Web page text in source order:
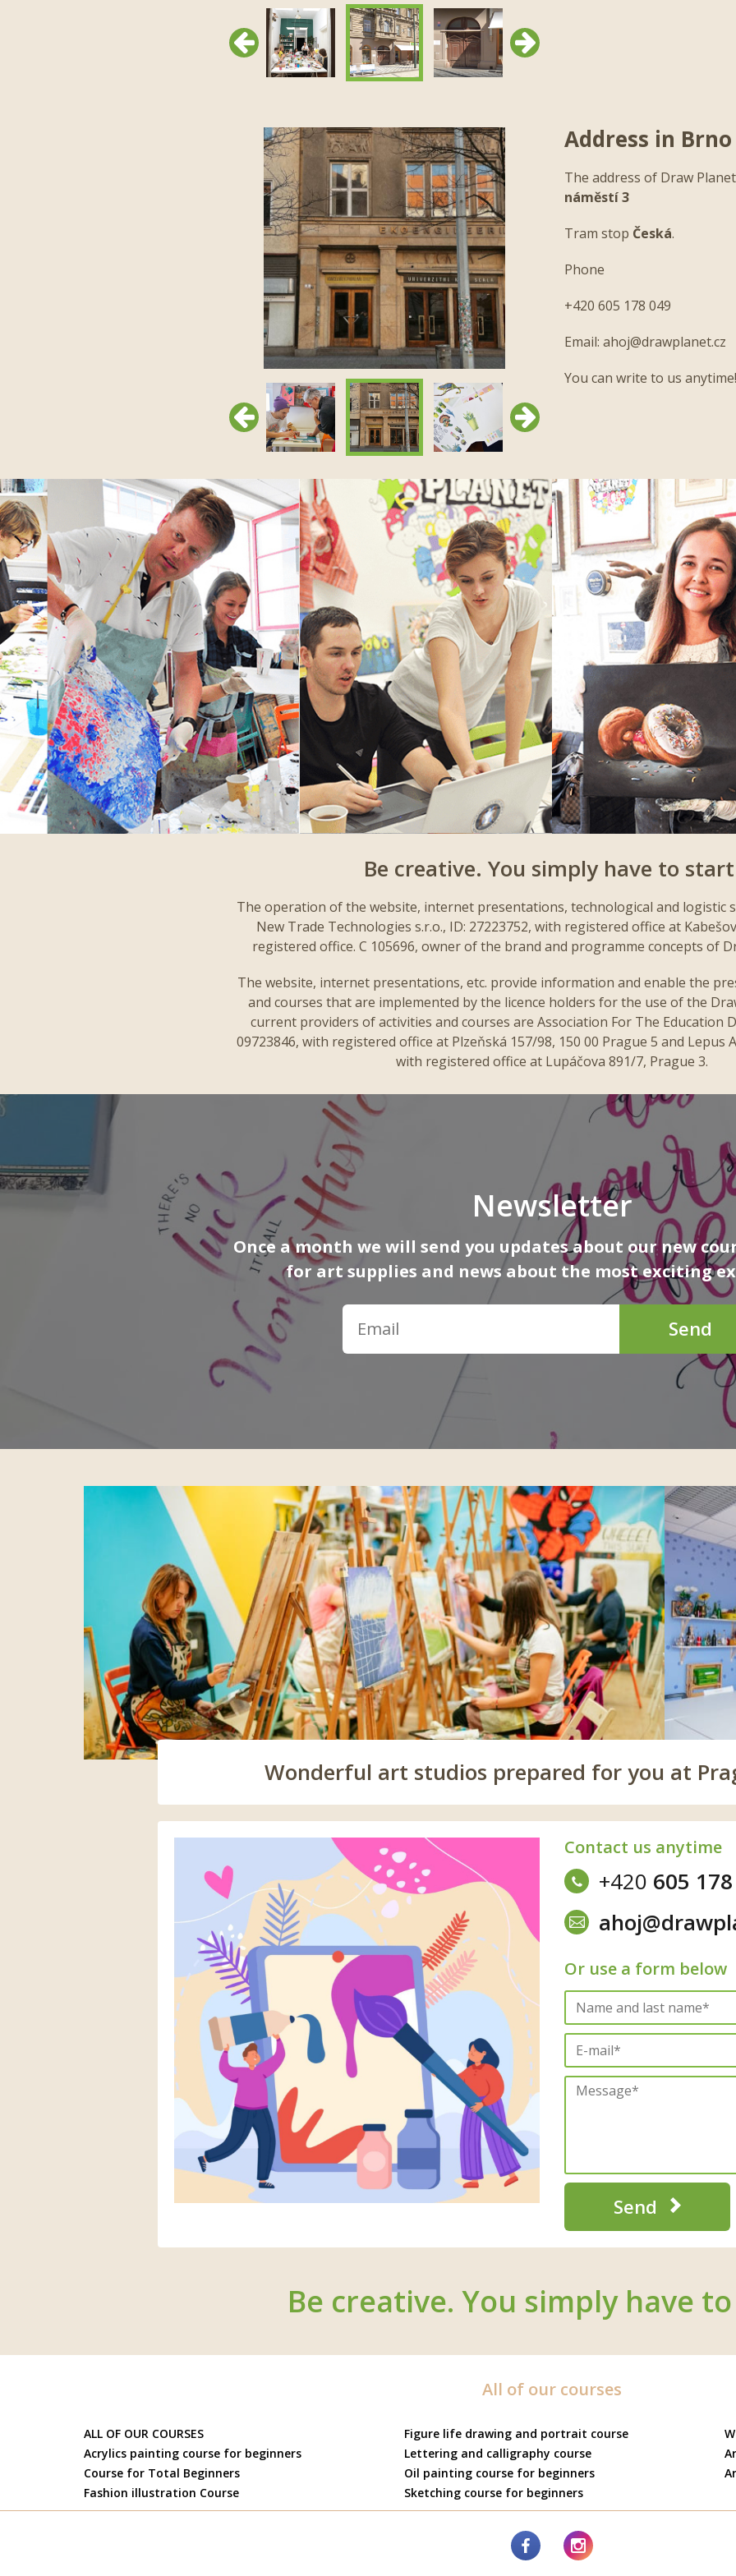
Previous Next
Previous Next
Previous Next
Address in Brno
The address of Draw
náměstí 3
Tram stop Česká.
Phone
+420 605 178 049
Email: ahoj@drawplanet.cz
You can write to us anytime!
Be creative. You simply have to
The operation of the website, internet presentations, technological and logistic
New Trade Technologies s.r.o., ID: 27223752, with registered office at
registered office. C 105696, owner of the brand and programme concepts of
The website, internet presentations, etc. provide information and enable the
and courses that are implemented by the licence holders for the use of the
current providers of activities and courses are Association For The Education
09723846, with registered office at Plzeňská 157/98, 150 00 Prague 5 and Lepus
with registered office at Lupáčova 891/7, Prague 3.
Newsletter
Once a month we will send you updates about our new
for art supplies and news about the most exciting
Send
Wonderful art studios prepared for you at
Contact us anytime
+420 605
Or use a form below
Send
Be creative. You simply have
All of our courses
ALL OF OUR COURSES
Acrylics painting course for beginners
Course for Total Beginners
Fashion illustration Course
Figure life drawing and portrait course
Lettering and calligraphy course
Oil painting course for beginners
Sketching course for beginners